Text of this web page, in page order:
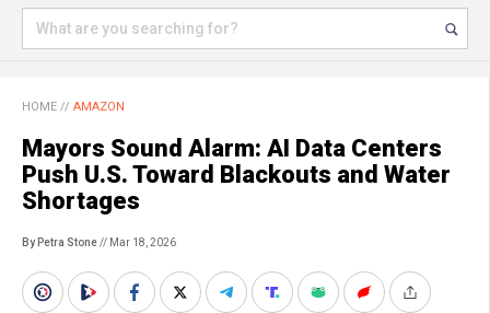
HOME // AMAZON
Mayors Sound Alarm: AI Data Centers
Push U.S. Toward Blackouts and Water
Shortages
By Petra Stone// Mar 18, 2026